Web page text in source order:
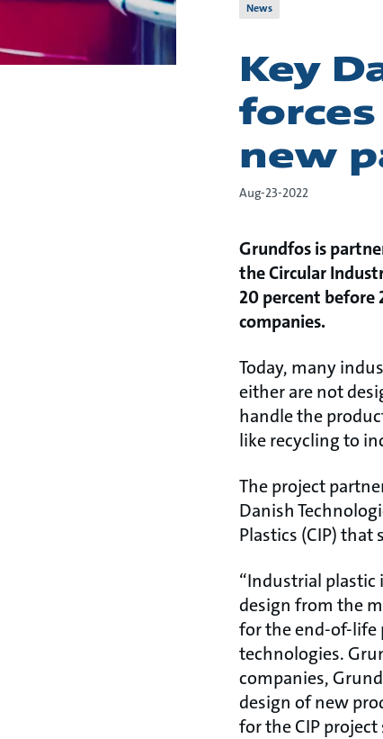
News
Key
new
Aug-23-2022
Grundfos is
the Circular
20 percent before
companies.
Today, many
either are not
handle the
like recycling to
The project
Danish
Plastics (CIP)
“Industrial plastic
design from the
for the end-of-life
technologies.
companies,
design of new
for the CIP